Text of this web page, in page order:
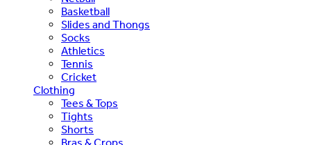
Basketball
Slides and Thongs
Socks
Athletics
Tennis
Cricket
Clothing
Tees & Tops
Tights
Shorts